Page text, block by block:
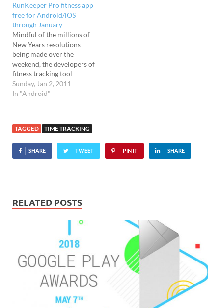
This wonderful free app is
designed to swiftly
transport you to
Slumberland by playing
back a…
RunKeeper Pro fitness app
free for Android/iOS
through January
Mindful of the millions of
New Years resolutions
being made over the
weekend, the developers of
fitness tracking tool
RunKeeper are offering the
pro version of their
big seller The app has
already proved a huge hit
on both iOS and Android…
Sunday, Jan 2, 2011
In "Android"
TAGGED TIME TRACKING
SHARE TWEET PIN IT SHARE
RELATED POSTS